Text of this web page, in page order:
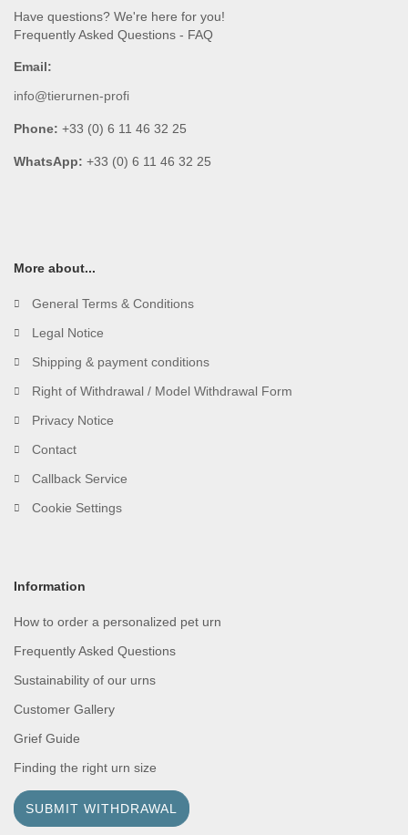
Have questions? We're here for you!
Frequently Asked Questions - FAQ
Email:
info@tierurnen-profi
Phone: +33 (0) 6 11 46 32 25
WhatsApp: +33 (0) 6 11 46 32 25
More about...
General Terms & Conditions
Legal Notice
Shipping & payment conditions
Right of Withdrawal / Model Withdrawal Form
Privacy Notice
Contact
Callback Service
Cookie Settings
Information
How to order a personalized pet urn
Frequently Asked Questions
Sustainability of our urns
Customer Gallery
Grief Guide
Finding the right urn size
SUBMIT WITHDRAWAL